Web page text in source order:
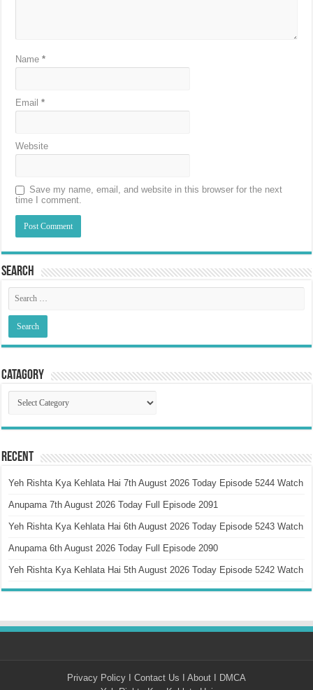
Name*
Email*
Website
Save my name, email, and website in this browser for the next
time I comment.
Search
Catagory
Catagory
Recent
Yeh Rishta Kya Kehlata Hai 7th August 2026 Today Episode 5244 Watch
Anupama 7th August 2026 Today Full Episode 2091
Yeh Rishta Kya Kehlata Hai 6th August 2026 Today Episode 5243 Watch
Anupama 6th August 2026 Today Full Episode 2090
Yeh Rishta Kya Kehlata Hai 5th August 2026 Today Episode 5242 Watch
Privacy Policy I Contact Us I About I DMCA